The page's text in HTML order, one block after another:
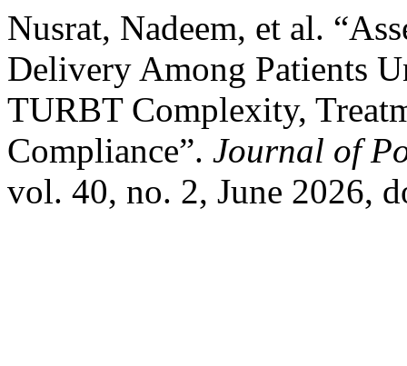
Nusrat, Nadeem, et al.
Delivery Among Patients
TURBT Complexity,
Compliance”. Journal of
vol. 40, no. 2, June 2026,